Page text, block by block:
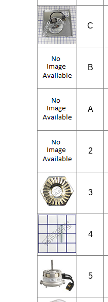
C
B
A
2
3
4
5